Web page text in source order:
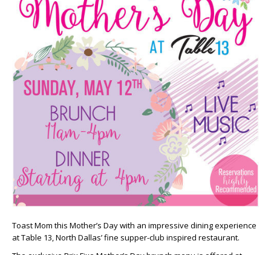
Toast Mom this Mother’s Day with an impressive dining experience
at Table 13, North Dallas’ fine supper-club inspired restaurant.